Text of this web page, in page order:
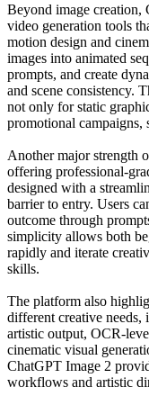
Beyond image creation,
video generation tools
motion design and
images into animated
prompts, and create
and scene consistency.
not only for static
promotional campaigns,
Another major strength
offering professional-
designed with a
barrier to entry. Users
outcome through
simplicity allows both
rapidly and iterate
skills.
The platform also
different creative
artistic output, OCR-
cinematic visual
ChatGPT Image 2
workflows and artistic